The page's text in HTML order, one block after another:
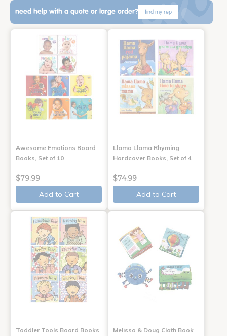
need help with a quote or large order? find my rep
Awesome Emotions Board
Books, Set of 10
$79.99
Add to Cart
Llama Llama Rhyming
Hardcover Books, Set of 4
$74.99
Add to Cart
Toddler Tools Board Books
Melissa & Doug Cloth Book